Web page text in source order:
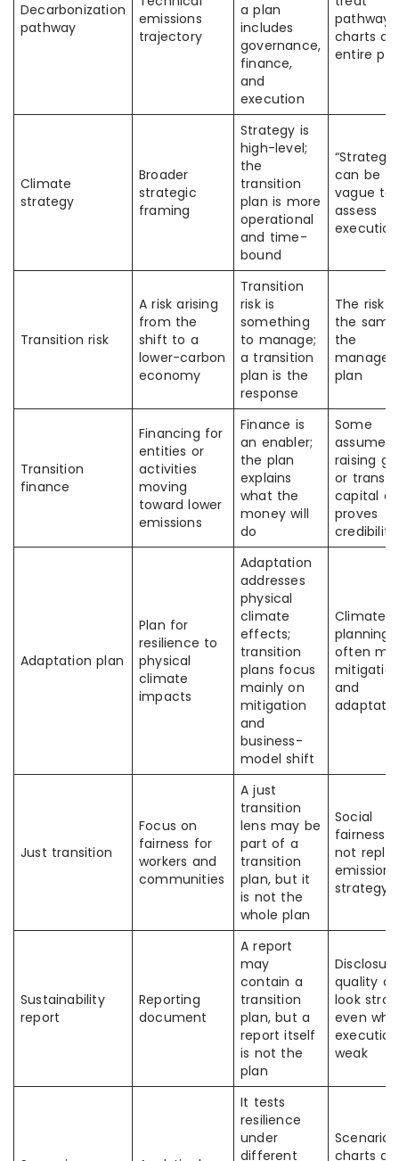
Decarbonization
pathway
emissions
trajectory
a plan
includes
governance,
finance,
and
execution
pathway
charts
entire
Climate
strategy
Broader
strategic
framing
Strategy is
high-level;
the
transition
plan is more
operational
and time-
bound
“Strategy”
can be
vague to
assess
execution
Transition risk
A risk arising
from the
shift to a
lower-carbon
economy
Transition
risk is
something
to manage;
a transition
plan is the
response
The risk
the
the
plan
Transition
finance
Financing for
entities or
activities
moving
toward lower
emissions
Finance is
an enabler;
the plan
explains
what the
money will
do
Some
assume
raising
or
capital
proves
credibility
Adaptation plan
Plan for
resilience to
physical
climate
impacts
Adaptation
addresses
physical
climate
effects;
transition
plans focus
mainly on
mitigation
and
business-
model shift
Climate
planning
often
and
Just transition
Focus on
fairness for
workers and
communities
A just
transition
lens may be
part of a
transition
plan, but it
is not the
whole plan
Social
fairness
not
emissions
strategy
Sustainability
report
Reporting
document
A report
may
contain a
transition
plan, but a
report itself
is not the
plan
Disclosure
quality
look
even
weak
It tests
resilience
under
different
Scenario
charts